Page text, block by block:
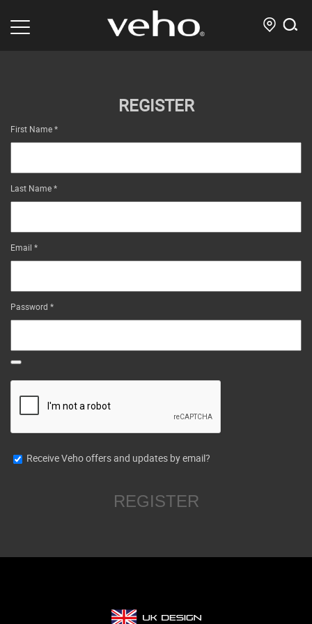
REGISTER
First Name*
Last Name*
Email *
Password *
Receive Veho offers and updates by email?